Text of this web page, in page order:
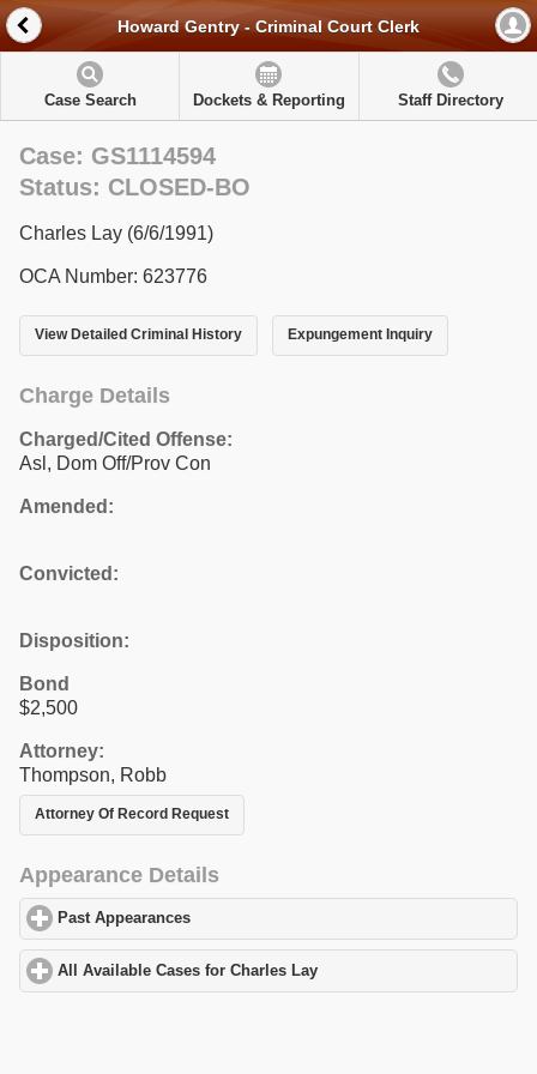
Howard Gentry - Criminal Court Clerk
Case Search Dockets & Reporting Staff Directory
Case: GS1114594
Status: CLOSED-BO
Charles Lay (6/6/1991)
OCA Number: 623776
View Detailed Criminal History Expungement Inquiry
Charge Details
Charged/Cited Offense:
Asl, Dom Off/Prov Con
Amended:
Convicted:
Disposition:
Bond
$2,500
Attorney:
Thompson, Robb
Attorney Of Record Request
Appearance Details
Past Appearances
All Available Cases for Charles Lay